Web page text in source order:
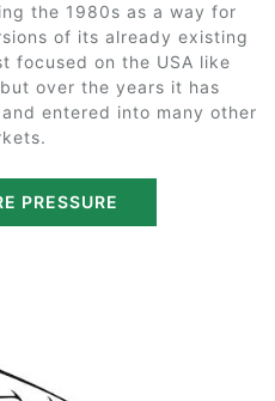
the 1980s as a way for
of its already existing
focused on the USA like
over the years it has
entered into many other
PRESSURE